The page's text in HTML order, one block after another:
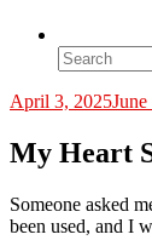
April 3, 2025
My Heart
Someone asked
been used, and I